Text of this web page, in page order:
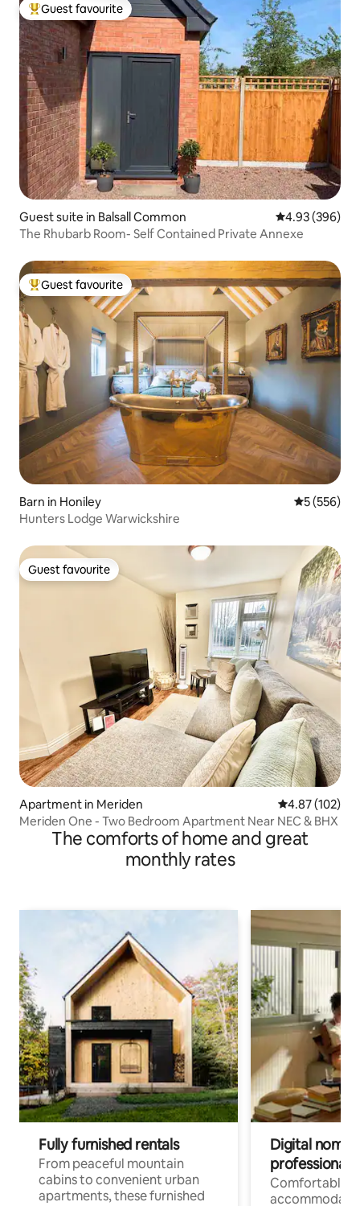
Top guest favourite
Guest favourite
Guest suite in Balsall Common 4.93 out of 5
4.93 (396)
The Rhubarb Room- Self Contained Private Annexe
Top guest favourite
Guest favourite
Barn in Honiley 5 out of 5
5 (556)
Hunters Lodge Warwickshire
Guest favourite
Guest favourite
Apartment in Meriden 4.87 out of 5
4.87 (102)
Meriden One - Two Bedroom Apartment Near NEC & BHX
The comforts of home and great
monthly rates
Fully furnished rentals
From peaceful mountain
cabins to convenient urban
apartments, these furnished
Digital
professionals
Comfortable